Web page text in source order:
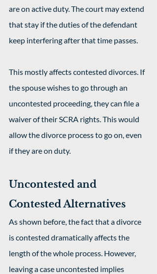
are on active duty. The court may extend
that stay if the duties of the defendant
keep interfering after that time passes.
This mostly affects contested divorces. If
the spouse wishes to go through an
uncontested proceeding, they can file a
waiver of their SCRA rights. This would
allow the divorce process to go on, even
if they are on duty.
Uncontested and
Contested Alternatives
As shown before, the fact that a divorce
is contested dramatically affects the
length of the whole process. However,
leaving a case uncontested implies